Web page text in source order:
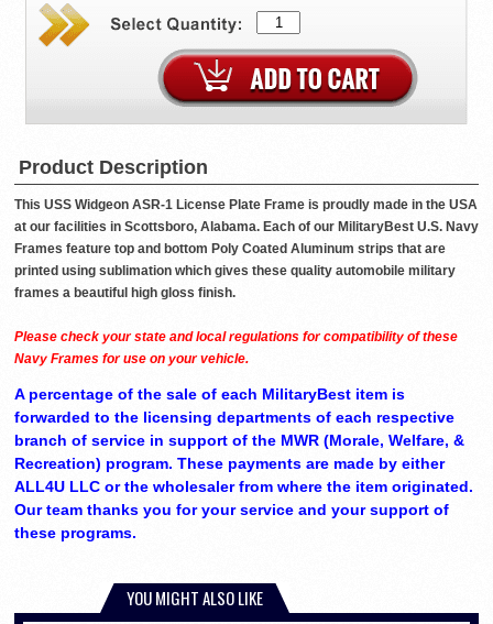
Product Description
This USS Widgeon ASR-1 License Plate Frame is proudly made in the USA
at our facilities in Scottsboro, Alabama. Each of our MilitaryBest U.S. Navy
Frames feature top and bottom Poly Coated Aluminum strips that are
printed using sublimation which gives these quality automobile military
frames a beautiful high gloss finish.
Please check your state and local regulations for compatibility of these
Navy Frames for use on your vehicle.
A percentage of the sale of each MilitaryBest item is
forwarded to the licensing departments of each respective
branch of service in support of the MWR (Morale, Welfare, &
Recreation) program. These payments are made by either
ALL4U LLC or the wholesaler from where the item originated.
Our team thanks you for your service and your support of
these programs.
YOU MIGHT ALSO LIKE